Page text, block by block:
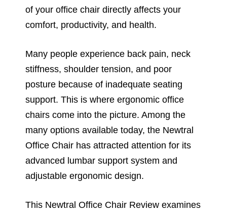
of your office chair directly affects your
comfort, productivity, and health.
Many people experience back pain, neck
stiffness, shoulder tension, and poor
posture because of inadequate seating
support. This is where ergonomic office
chairs come into the picture. Among the
many options available today, the Newtral
Office Chair has attracted attention for its
advanced lumbar support system and
adjustable ergonomic design.
This Newtral Office Chair Review examines